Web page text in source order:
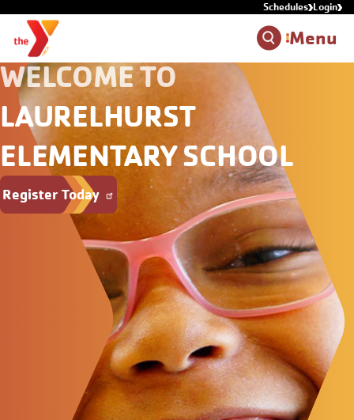
Schedules Login
Menu
WELCOME TO
LAURELHURST
ELEMENTARY SCHOOL
Register Today